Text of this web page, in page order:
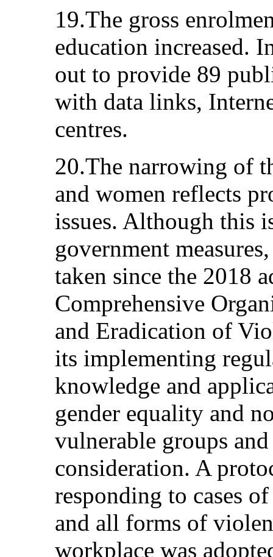
19.The gross
education increased.
out to provide 89
with data links,
centres.
20.The narrowing of
and women reflects
issues. Although this
government
taken since the 2018
Comprehensive
and Eradication of
its implementing
knowledge and
gender equality and
vulnerable groups
consideration. A
responding to cases
and all forms of
workplace was